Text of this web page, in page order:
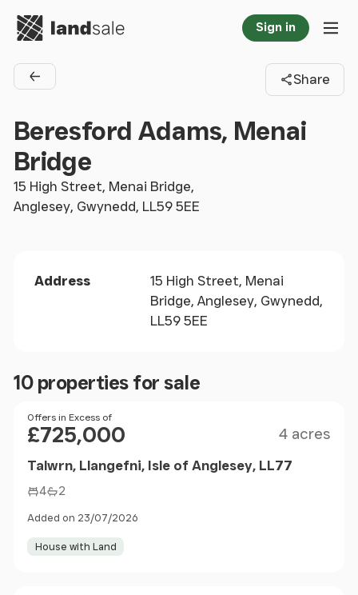
Go to homepage Sign in
Back to agents Share
Beresford Adams, Menai
Bridge
15 High Street, Menai Bridge,
Anglesey, Gwynedd, LL59 5EE
Address
15 High Street, Menai
Bridge, Anglesey, Gwynedd,
LL59 5EE
10 properties for sale
Price
Offers in Excess of
£725,000 4 acres
Talwrn, Llangefni, Isle of Anglesey, LL77
4 2
Added on 23/07/2026
House with Land